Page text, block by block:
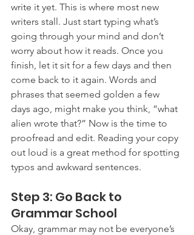
write it yet. This is where most new
writers stall. Just start typing what’s
going through your mind and don’t
worry about how it reads. Once you
finish, let it sit for a few days and then
come back to it again. Words and
phrases that seemed golden a few
days ago, might make you think, “what
alien wrote that?” Now is the time to
proofread and edit. Reading your copy
out loud is a great method for spotting
typos and awkward sentences.
Step 3: Go Back to
Grammar School
Okay, grammar may not be everyone’s